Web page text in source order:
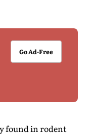
Go Ad-Free
found in rodent